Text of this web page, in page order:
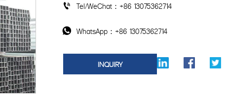
 Tel/WeChat：+86 13075362714
 WhatsApp：+86 13075362714
INQUIRY